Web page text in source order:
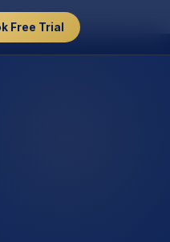
Free Trial